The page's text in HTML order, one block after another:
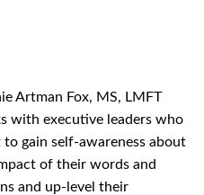
Artman Fox, MS, LMFT
with executive leaders who
gain self-awareness about
of their words and
and up-level their